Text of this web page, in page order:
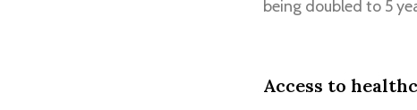
being doubled to 5
Access to